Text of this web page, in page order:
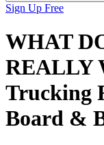
Sign Up Free
WHAT
REALLY
Trucking
Board &